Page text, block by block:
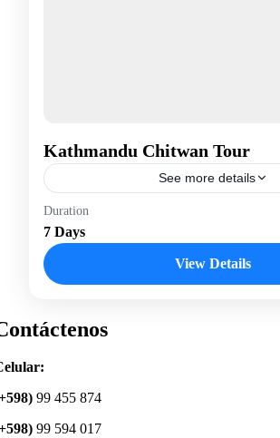
Kathmandu Chitwan Tour
See more details
Nepal
Duration
7 Days
View Details
99 455 874
99 594 017